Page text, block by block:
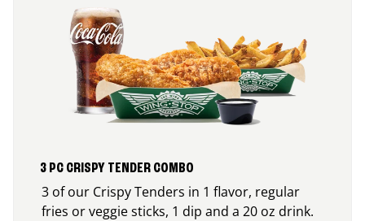
3 PC CRISPY TENDER COMBO
3 of our Crispy Tenders in 1 flavor, regular
fries or veggie sticks, 1 dip and a 20 oz drink.